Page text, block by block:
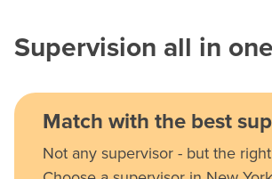
Supervision all in
Match with the best
Not any supervisor - but the